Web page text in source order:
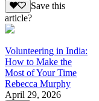
Save this
article?
Volunteering in India:
How to Make the
Most of Your Time
Rebecca Murphy
April 29, 2026